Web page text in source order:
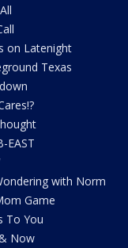
on Latenight
Texas
EAST
with Norm
Game
To You
Now